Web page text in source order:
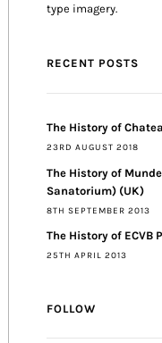
type imagery.
RECENT POSTS
The History of
23RD AUGUST 2018
The History of
Sanatorium) (UK)
8TH SEPTEMBER 2013
The History of ECVB
25TH APRIL 2013
FOLLOW